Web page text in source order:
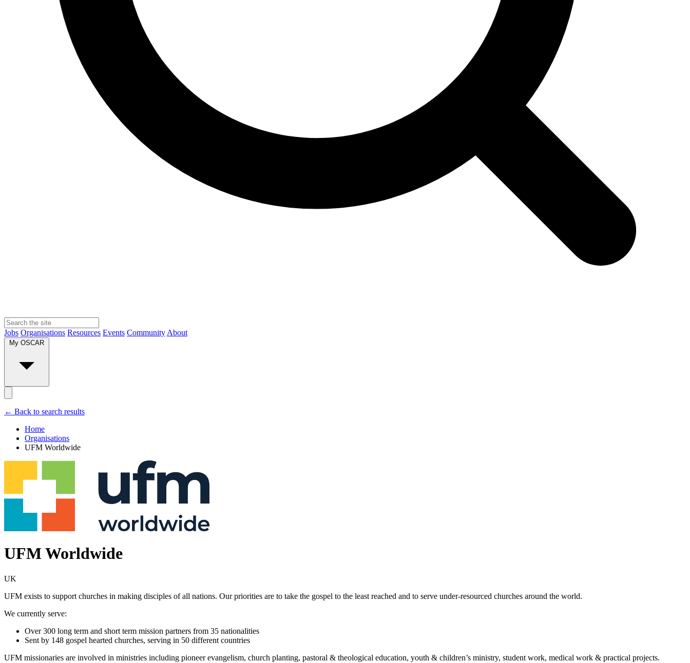
Jobs Organisations Resources Events Community About
My OSCAR
← Back to search results
Home
Organisations
UFM Worldwide
UFM Worldwide
UK
UFM exists to support churches in making disciples of all nations. Our priorities are to take the gospel to the least reached and to serve under-resourced churches around the world.
We currently serve:
Over 300 long term and short term mission partners from 35 nationalities
Sent by 148 gospel hearted churches, serving in 50 different countries
UFM missionaries are involved in ministries including pioneer evangelism, church planting, pastoral & theological education, youth & children’s ministry, student work, medical work & practical projects.